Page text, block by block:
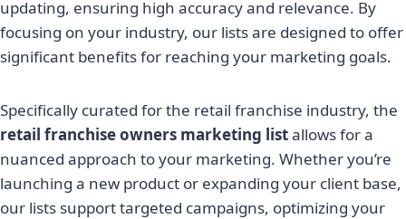
updating, ensuring high accuracy and relevance. By
focusing on your industry, our lists are designed to offer
significant benefits for reaching your marketing goals.
Specifically curated for the retail franchise industry, the
retail franchise owners marketing listallows for a
nuanced approach to your marketing. Whether you’re
launching a new product or expanding your client base,
our lists support targeted campaigns, optimizing your